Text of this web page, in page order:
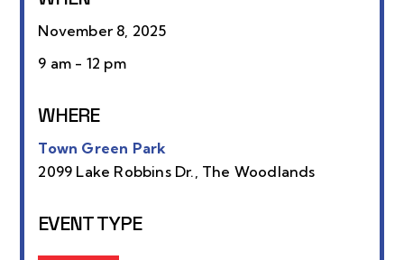
November 8, 2025
9 am - 12 pm
WHERE
Town Green Park
2099 Lake Robbins Dr., The Woodlands
EVENT TYPE